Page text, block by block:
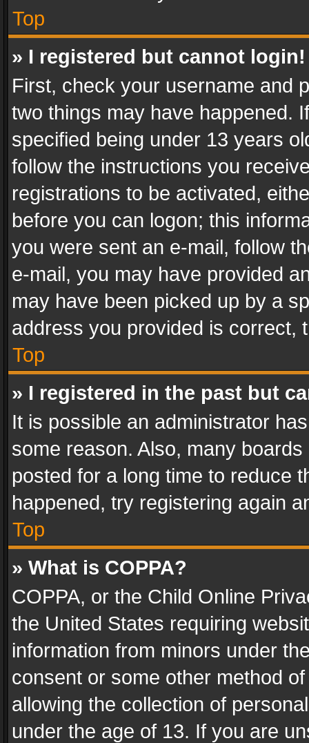
Top
» I registered but cannot login!
First, check your username and
two things may have happened.
specified being under 13 years
follow the instructions you
registrations to be activated,
before you can logon; this
you were sent an e-mail, follow
e-mail, you may have provided
may have been picked up by a
address you provided is correct,
Top
» I registered in the past but
It is possible an administrator
some reason. Also, many
posted for a long time to reduce
happened, try registering again
Top
» What is COPPA?
COPPA, or the Child Online
the United States requiring
information from minors under
consent or some other method
allowing the collection of
under the age of 13. If you are